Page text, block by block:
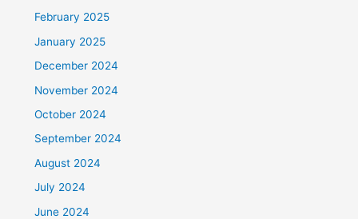
February 2025
January 2025
December 2024
November 2024
October 2024
September 2024
August 2024
July 2024
June 2024